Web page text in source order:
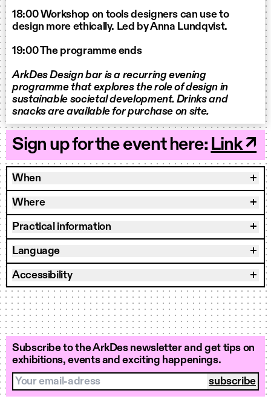
18:00 Workshop on tools designers can use to
design more ethically. Led by Anna Lundqvist.
19:00 The programme ends
ArkDes Design bar is a recurring evening
programme that explores the role of design in
sustainable societal development. Drinks and
snacks are available for purchase on site.
Sign up for the event here: Link ↗
When
Where
Practical information
Language
Accessibility
Subscribe to the ArkDes newsletter and get tips on
exhibitions, events and exciting happenings.
Your email-adress